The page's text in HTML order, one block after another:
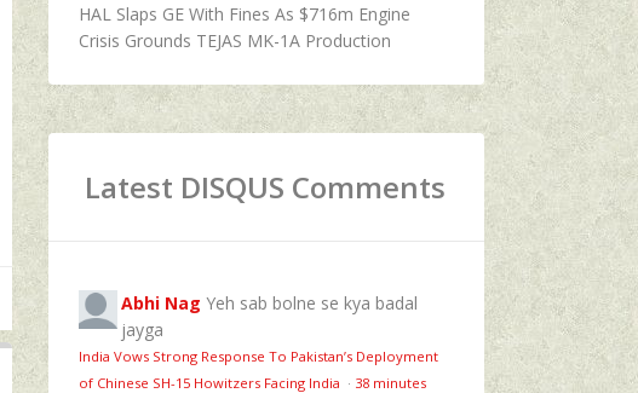
HAL Slaps GE With Fines As $716m Engine
Crisis Grounds TEJAS MK-1A Production
Latest DISQUS Comments
Abhi Nag Yeh sab bolne se kya badal
jayga
India Vows Strong Response To Pakistan’s Deployment
of Chinese SH-15 Howitzers Facing India · 38 minutes